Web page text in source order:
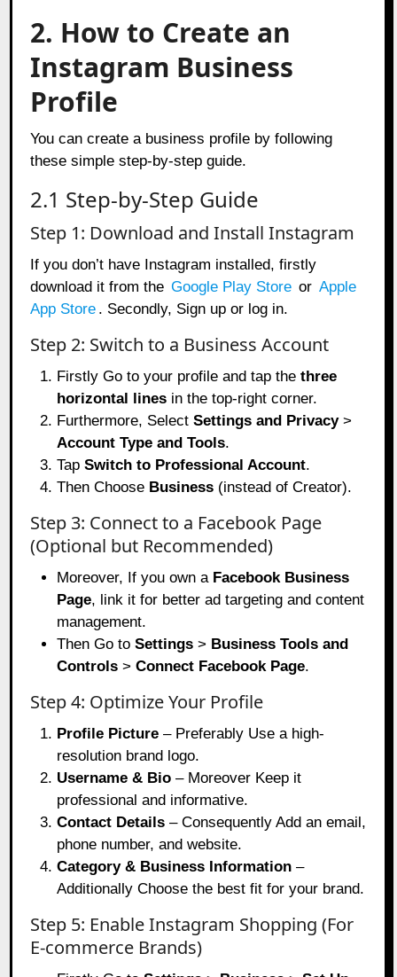
2. How to Create an
Instagram Business
Profile
You can create a business profile by following
these simple step-by-step guide.
2.1 Step-by-Step Guide
Step 1: Download and Install Instagram
If you don’t have Instagram installed, firstly
download it from the Google Play Store or Apple
App Store . Secondly, Sign up or log in.
Step 2: Switch to a Business Account
Firstly Go to your profile and tap thethree
horizontal lines in the top-right corner.
Furthermore, SelectSettings and Privacy>
Account Type and Tools.
TapSwitch to Professional Account.
Then Choose Business (instead of Creator).
Step 3: Connect to a Facebook Page
(Optional but Recommended)
Moreover, If you own a Facebook Business
Page, link it for better ad targeting and content
management.
Then Go toSettings > Business Tools and
Controls >Connect Facebook Page.
Step 4: Optimize Your Profile
Profile Picture – Preferably Use a high-
resolution brand logo.
Username & Bio – Moreover Keep it
professional and informative.
Contact Details – Consequently Add an email,
phone number, and website.
Category & Business Information –
Additionally Choose the best fit for your brand.
Step 5: Enable Instagram Shopping (For
E-commerce Brands)